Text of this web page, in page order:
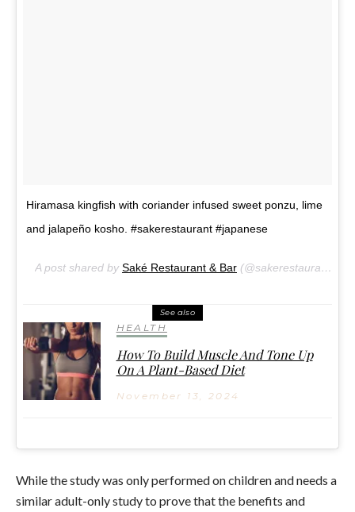
Hiramasa kingfish with coriander infused sweet ponzu, lime
and jalapeño kosho. #sakerestaurant #japanese
A post shared by Saké Restaurant & Bar (@sakerestaurant) on
See also
HEALTH
How To Build Muscle And Tone Up
On A Plant-Based Diet
November 13, 2024
While the study was only performed on children and needs a
similar adult-only study to prove that the benefits and